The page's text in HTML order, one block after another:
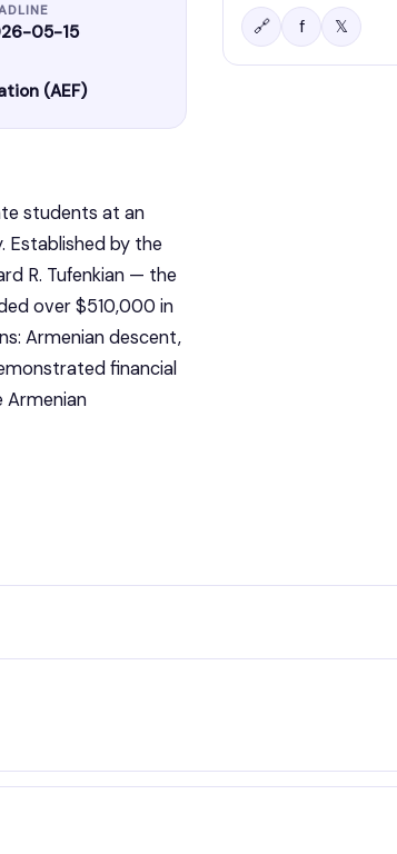
05-15
(AEF)
students at an
Established by the
R. Tufenkian — the
over $510,000 in
Armenian descent,
financial
Armenian
🔗 f 𝕏